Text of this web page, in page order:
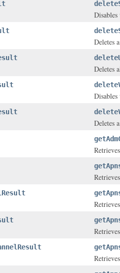
Deletes
Deletes
Deletes